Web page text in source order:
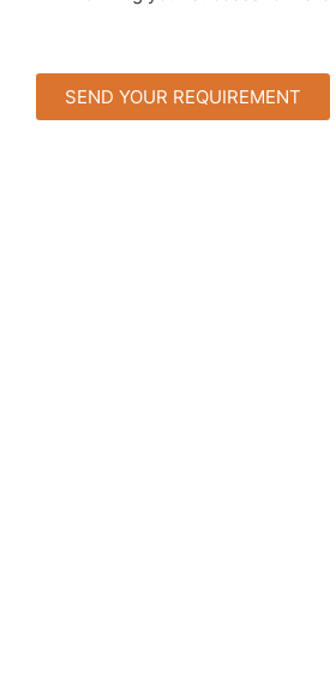
SEND YOUR REQUIREMENT